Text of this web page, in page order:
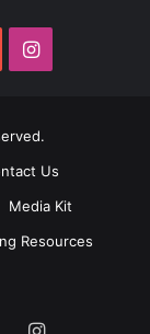
Instagram
Us
Media Kit
Resources
Instagram